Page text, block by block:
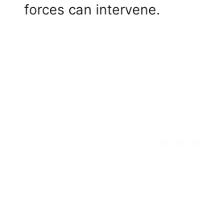
forces can intervene.